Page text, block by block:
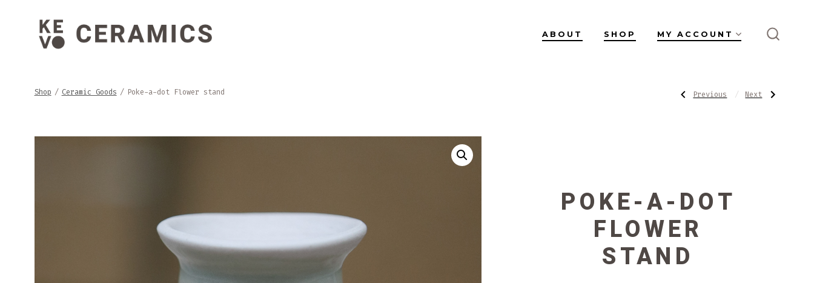
ABOUT SHOP MY ACCOUNT
Shop / Ceramic Goods / Poke-a-dot Flower stand
POST
Previous
Post:Previous Next
Post:
Next
POKE-A-DOT
FLOWER
STAND